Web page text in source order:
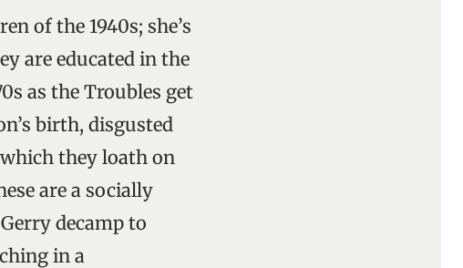
of the 1940s; she’s
are educated in the
as the Troubles get
birth, disgusted
they loath on
are a socially
decamp to
in a